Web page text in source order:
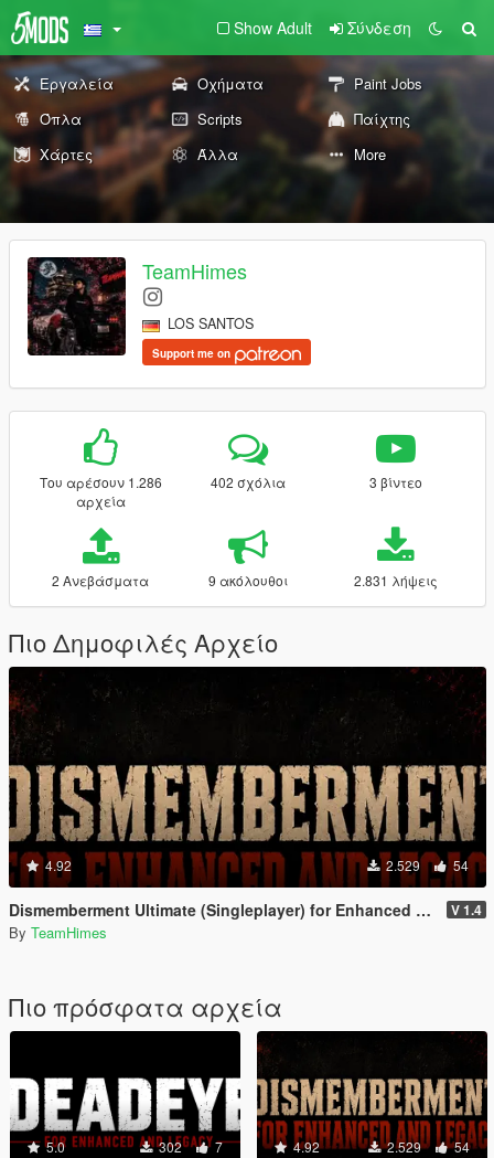
Show Adult Σύνδεση
Εργαλεία Οχήματα
Paint Jobs
Όπλα
Scripts
Παίχτης
Χάρτες
Άλλα More
TeamHimes
LOS SANTOS
Support me on
Του αρέσουν 1.286
αρχεία
402 σχόλια 3 βίντεο
2 Ανεβάσματα 9 ακόλουθοι 2.831 λήψεις
Πιο Δημοφιλές Αρχείο
4.92 2.529 54
Dismemberment Ultimate (Singleplayer) for Enhanced & Legacy V 1.4
By TeamHimes
Πιο πρόσφατα αρχεία
5.0 302 7 4.92 2.529 54